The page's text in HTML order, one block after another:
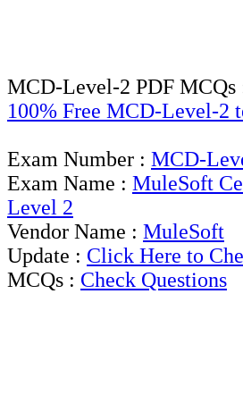
MCD-Level-2 PDF MCQs
100% Free MCD-Level-2
Exam Number : MCD-
Exam Name : MuleSoft
Level 2
Vendor Name : MuleSoft
Update : Click Here to
MCQs : Check Questions